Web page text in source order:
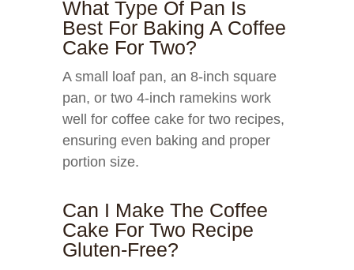
What Type Of Pan Is
Best For Baking A Coffee
Cake For Two?
A small loaf pan, an 8-inch square
pan, or two 4-inch ramekins work
well for coffee cake for two recipes,
ensuring even baking and proper
portion size.
Can I Make The Coffee
Cake For Two Recipe
Gluten-Free?